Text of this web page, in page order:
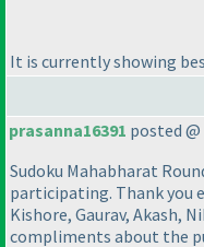
It is currently showing
prasanna16391 posted @
Sudoku Mahabharat
participating. Thank you
Kishore, Gaurav, Akash,
compliments about the